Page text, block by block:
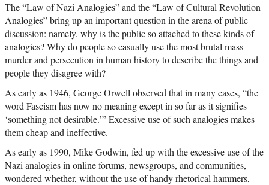
The “Law of Nazi Analogies” and the “Law of Cultural Revolution
Analogies” bring up an important question in the arena of public
discussion: namely, why is the public so attached to these kinds of
analogies? Why do people so casually use the most brutal mass
murder and persecution in human history to describe the things and
people they disagree with?
As early as 1946, George Orwell observed that in many cases, “the
word Fascism has now no meaning except in so far as it signifies
‘something not desirable.’” Excessive use of such analogies makes
them cheap and ineffective.
As early as 1990, Mike Godwin, fed up with the excessive use of the
Nazi analogies in online forums, newsgroups, and communities,
wondered whether, without the use of handy rhetorical hammers,